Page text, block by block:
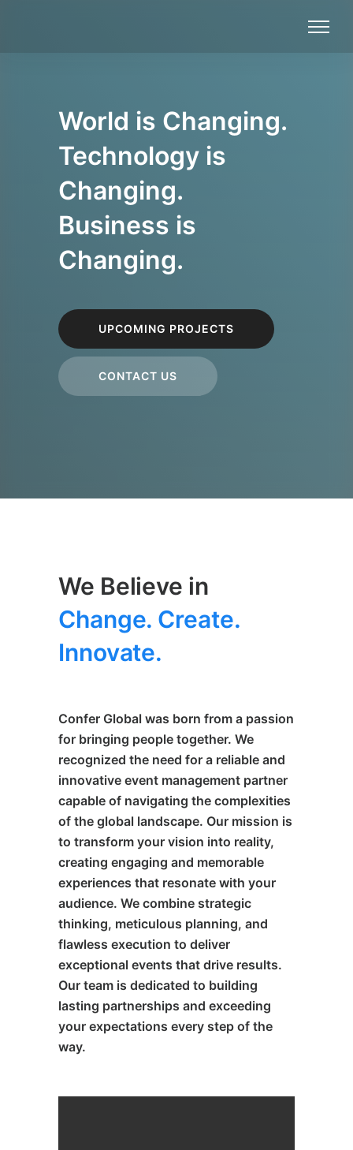
World is Changing.
Technology is
Changing.
Business is
Changing.
UPCOMING PROJECTS
CONTACT US
We Believe in
Change. Create.
Innovate.
Confer Global was born from a passion
for bringing people together. We
recognized the need for a reliable and
innovative event management partner
capable of navigating the complexities
of the global landscape. Our mission is
to transform your vision into reality,
creating engaging and memorable
experiences that resonate with your
audience. We combine strategic
thinking, meticulous planning, and
flawless execution to deliver
exceptional events that drive results.
Our team is dedicated to building
lasting partnerships and exceeding
your expectations every step of the
way.